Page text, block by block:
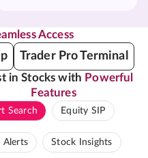
Access
Trader Pro Terminal
in Stocks with Powerful
Features
Search Equity SIP
Alerts Stock Insights